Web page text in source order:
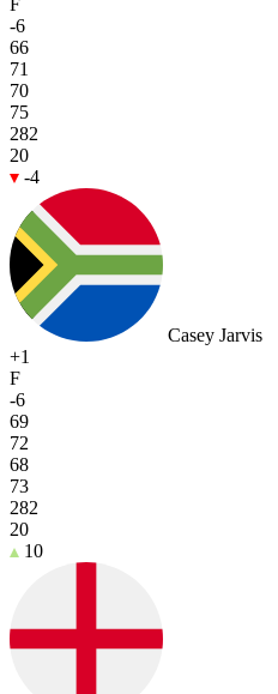
-6
66
71
70
75
282
20
-4
Casey Jarvis
+1
F
-6
69
72
68
73
282
20
10